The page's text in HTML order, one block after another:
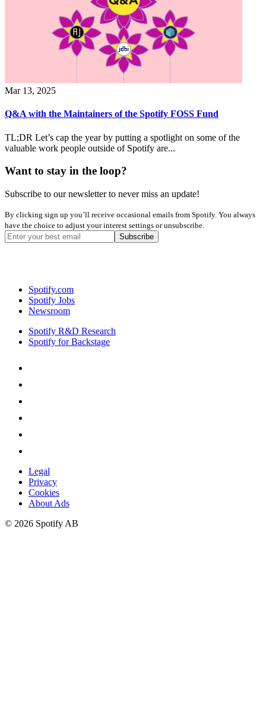
Mar 13, 2025
Q&A with the Maintainers of the Spotify FOSS Fund
TL;DR Let’s cap the year by putting a spotlight on some of the
valuable work people outside of Spotify are...
Want to stay in the loop?
Subscribe to our newsletter to never miss an update!
By clicking sign up you’ll receive occasional emails from Spotify. You always
have the choice to adjust your interest settings or unsubscribe.
Spotify.com
Spotify Jobs
Newsroom
Spotify R&D Research
Spotify for Backstage
Legal
Privacy
Cookies
About Ads
© 2026 Spotify AB